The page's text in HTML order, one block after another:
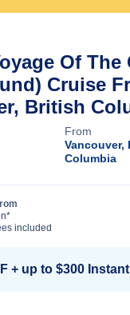
Of The
Cruise
British
From
Vancouver,
Columbia
included